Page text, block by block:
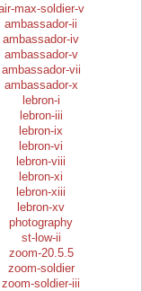
max-soldier-v
ambassador-ii
ambassador-iv
ambassador-v
ambassador-vii
ambassador-x
lebron-i
lebron-iii
lebron-ix
lebron-vi
lebron-viii
lebron-xi
lebron-xiii
lebron-xv
photography
st-low-ii
zoom-20.5.5
zoom-soldier
zoom-soldier-iii